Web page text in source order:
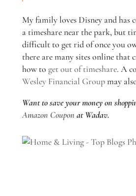
My family loves Disney and has
a timeshare near the park, but
difficult to get rid of once you
there are many sites online that
how to get out of timeshare. A
Wesley Financial Groupmay
Want to save your money on
Amazon Coupon at Wadav.